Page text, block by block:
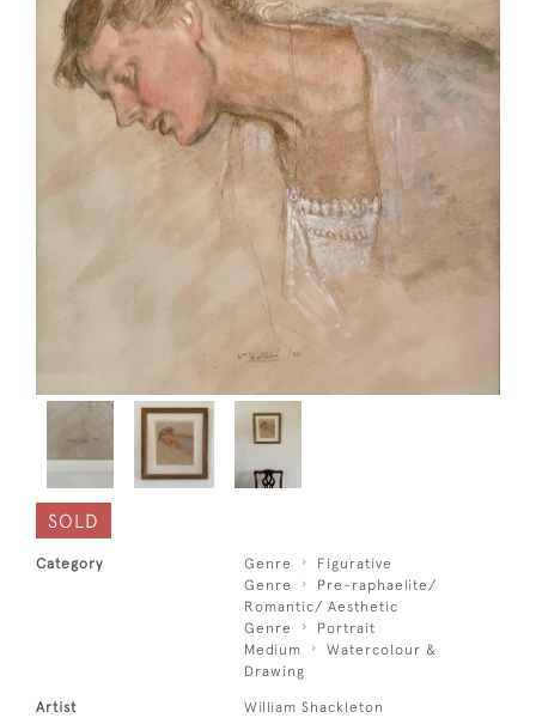
SOLD
Category Genre
Figurative
Genre
Pre-raphaelite/
Romantic/ Aesthetic
Genre
Portrait
Medium
Watercolour &
Drawing
Artist William Shackleton